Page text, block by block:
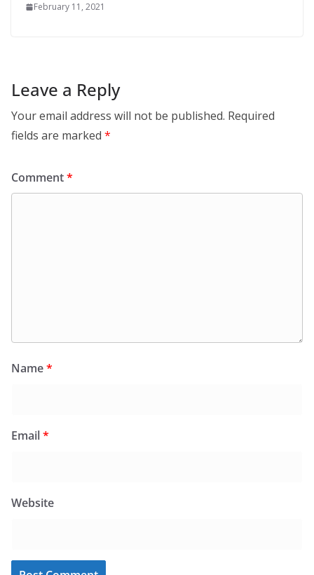
February 11, 2021
Leave a Reply
Your email address will not be published. Required
fields are marked *
Comment*
Name*
Email*
Website